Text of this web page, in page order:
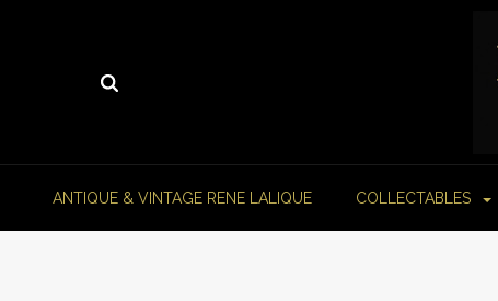
ANTIQUE & VINTAGE RENE LALIQUE COLLECTABLES